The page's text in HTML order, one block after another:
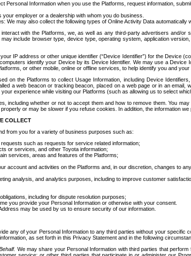
Personal Information when you use the Platforms, request information,
employer or a dealership with whom you do business.
We may also collect the following types of Online Activity Data automatically
with the Platforms, we, as well as any third-party advertisers and/
may include browser type, device type, operating system, application
IP address or other unique identifier (“Device Identifier”) for the Device
identify your Device by its Device Identifier. We may use a
or other mobile, online or offline services, to help identify you and
on the Platforms to collect Usage Information, including Device
a web beacon or tracking beacon, placed on a web page or in an
experience while visiting our Platforms (such as allowing us to select
including whether or not to accept them and how to remove them. You
or may be slower if you refuse cookies. In addition, the information
COLLECT
from you for a variety of business purposes such as:
such as requests for service related information;
or services, and other Toyota information;
services, areas and features of the Platforms;
account and activities on the Platforms and, in our discretion, changes to
analysis, and analytics purposes, including to improve customer
including for dispute resolution purposes;
you provide your Personal Information or otherwise with your consent.
may be used by us to ensure security of our information.
any of your Personal Information to any third parties without your
as set forth in this Privacy Statement and in the following
We may share your Personal Information with third parties that